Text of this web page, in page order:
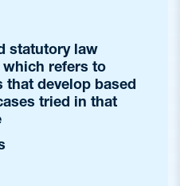
statutory law
which refers to
that develop based
tried in that